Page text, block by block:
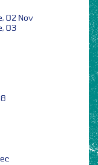
02 Nov
03